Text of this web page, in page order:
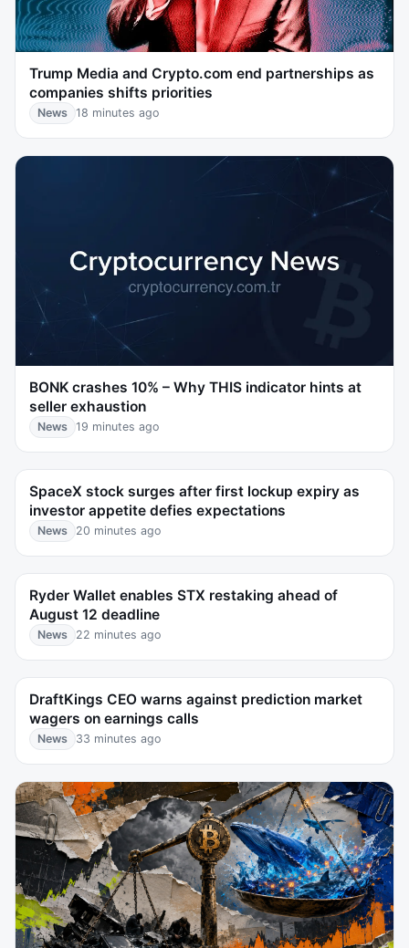
Trump Media and Crypto.com end partnerships as
companies shifts priorities
News 18 minutes ago
BONK crashes 10% – Why THIS indicator hints at
seller exhaustion
News 19 minutes ago
SpaceX stock surges after first lockup expiry as
investor appetite defies expectations
News 20 minutes ago
Ryder Wallet enables STX restaking ahead of
August 12 deadline
News 22 minutes ago
DraftKings CEO warns against prediction market
wagers on earnings calls
News 33 minutes ago